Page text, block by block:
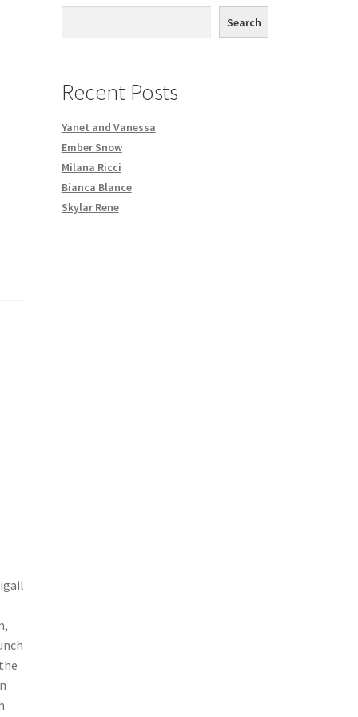
DVD order
Search
Recent Posts
Yanet and Vanessa
Ember Snow
Milana Ricci
Bianca Blance
Skylar Rene